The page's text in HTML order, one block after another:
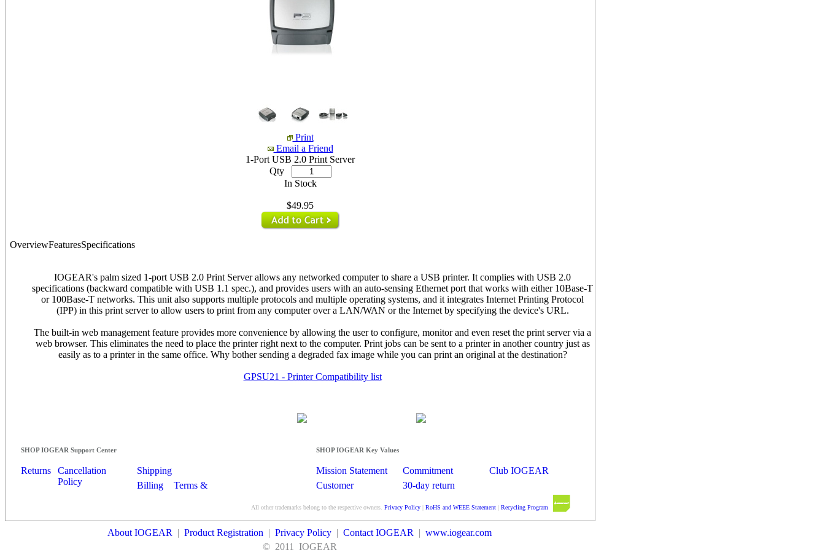
Print
Email a Friend
1-Port USB 2.0 Print Server
Qty
In Stock
$49.95
OverviewFeaturesSpecifications
IOGEAR's palm sized 1-port USB 2.0 Print Server allows any networked computer to share a USB printer. It complies with USB 2.0
specifications (backward compatible with USB 1.1 spec.), and provides users with an auto-sensing Ethernet port that works with either 10Base-T
or 100Base-T networks. This unit also supports multiple protocols and multiple operating systems, and it integrates Internet Printing Protocol
(IPP) in this print server to allow users to print from any computer over a LAN/WAN or the Internet by specifying the device's URL.
The built-in web management feature provides more convenience by allowing the user to configure, monitor and even reset the print server via a
web browser. This eliminates the need to place the printer right next to the computer. Print jobs can be sent to a printer in another country just as
easily as to a printer in the same office. Why bother sending a degraded fax image while you can print an original at the destination?
GPSU21 - Printer Compatibility list
SHOP IOGEAR Support Center
Returns
Cancellation
Policy
Shipping
Billing
Terms &
SHOP IOGEAR Key Values
Mission Statement Commitment
Club IOGEAR
Customer
30-day return
All other trademarks belong to the respective owners. Privacy Policy RoHS and WEEE Statement Recycling Program
About IOGEAR | Product Registration | Privacy Policy | Contact IOGEAR | www.iogear.com
© 2011 IOGEAR